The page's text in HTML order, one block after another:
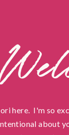
here. I'm so
about